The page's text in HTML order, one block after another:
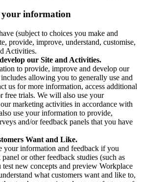
your information
(subject to choices you make and
provide, improve, understand, customise,
Activities.
our Site and Activities.
to provide, improve and develop our
allowing you to generally use and
us for more information, access additional
free trials. We will also use your
marketing activities in accordance with
use your information to provide,
and/or feedback panels that you have
Want and Like.
your information and feedback if you
or other feedback studies (such as
new concepts and preview Workplace
what customers want and like to,